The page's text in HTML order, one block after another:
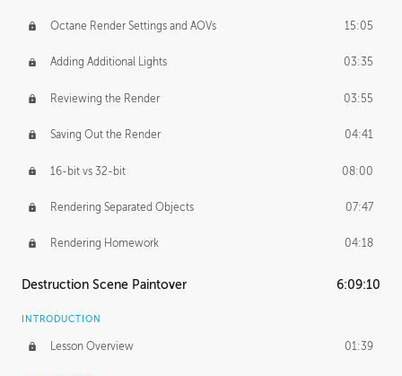
Octane Render Settings and AOVs 15:05
Adding Additional Lights 03:35
Reviewing the Render 03:55
Saving Out the Render 04:41
16-bit vs 32-bit 08:00
Rendering Separated Objects 07:47
Rendering Homework 04:18
Destruction Scene Paintover 6:09:10
INTRODUCTION
Lesson Overview 01:39